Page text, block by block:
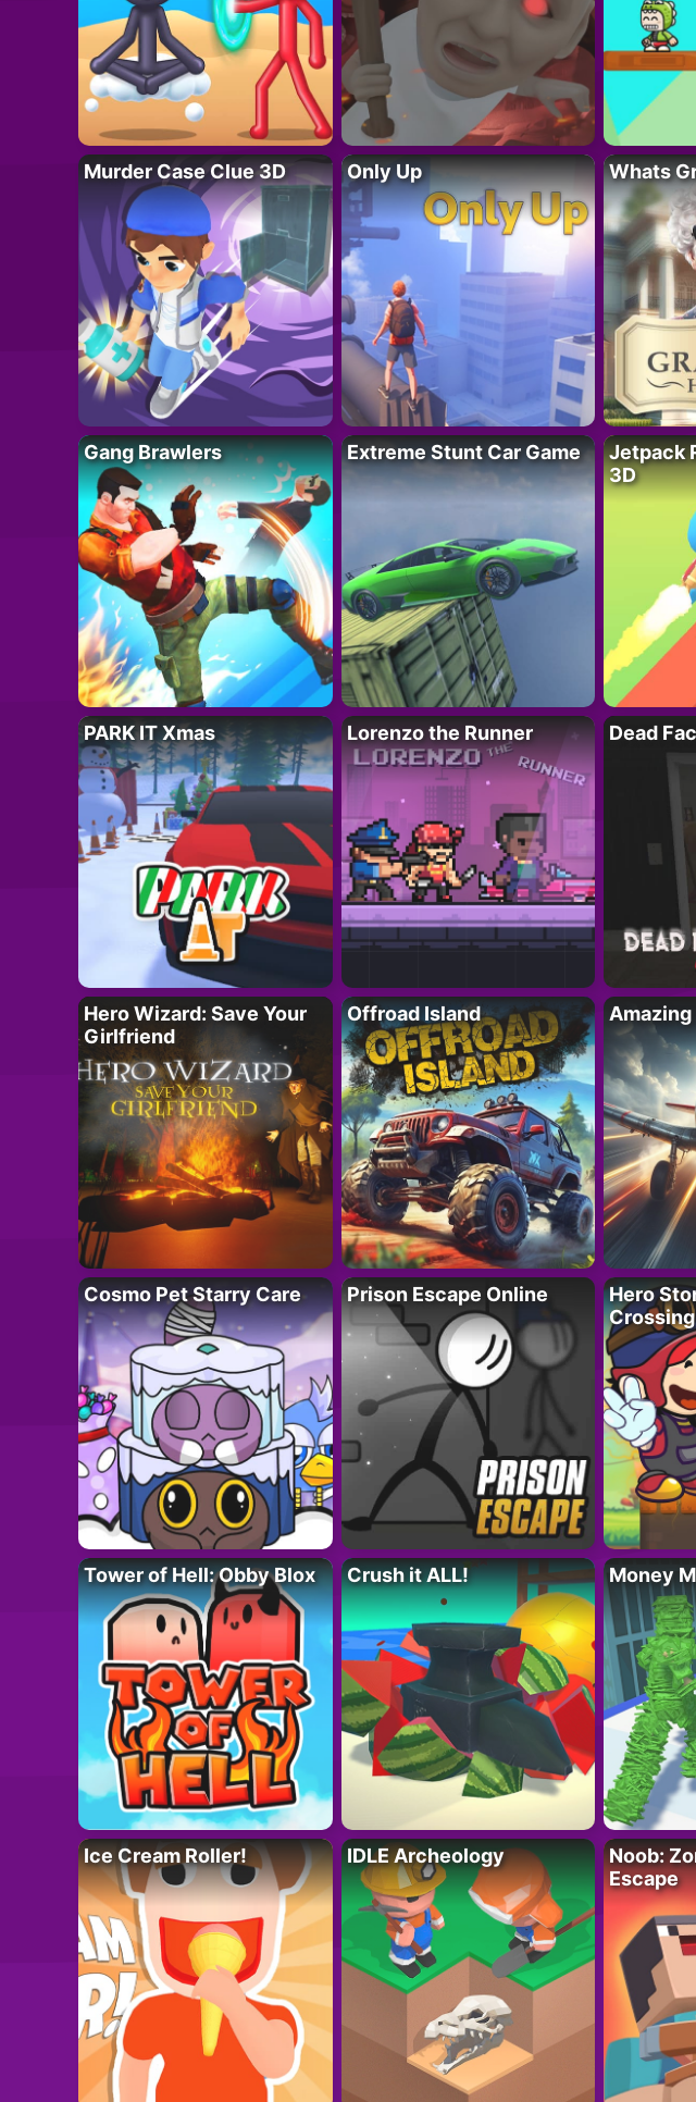
Murder Case Clue 3D Only Up Whats
Gang Brawlers Extreme Stunt Car Game
Jetpack
3D
PARK IT Xmas Lorenzo the Runner Dead
Hero Wizard: Save Your
Girlfriend
Offroad Island
Cosmo Pet Starry Care Prison Escape Online
Hero
Crossing
Tower of Hell: Obby Blox Crush it ALL! Money
Ice Cream Roller! IDLE Archeology
Noob:
Escape